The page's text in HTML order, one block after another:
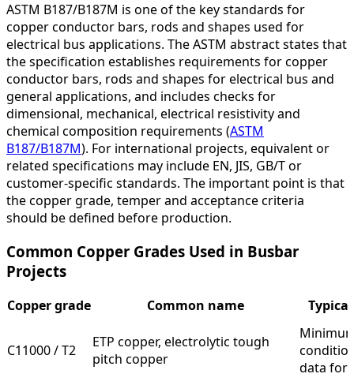
ASTM B187/B187M is one of the key standards for
copper conductor bars, rods and shapes used for
electrical bus applications. The ASTM abstract states that
the specification establishes requirements for copper
conductor bars, rods and shapes for electrical bus and
general applications, and includes checks for
dimensional, mechanical, electrical resistivity and
chemical composition requirements (ASTM
B187/B187M). For international projects, equivalent or
related specifications may include EN, JIS, GB/T or
customer-specific standards. The important point is that
the copper grade, temper and acceptance criteria
should be defined before production.
Common Copper Grades Used in Busbar
Projects
Copper grade Common name
C11000 / T2
ETP copper, electrolytic tough
pitch copper
data for